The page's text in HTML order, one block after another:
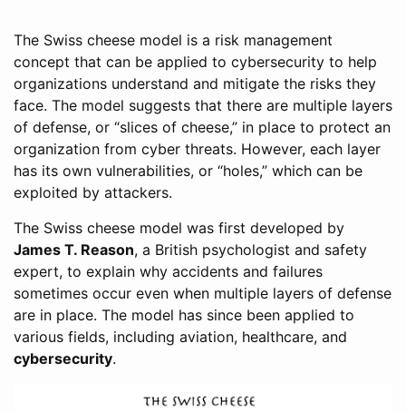
The Swiss cheese model is a risk management
concept that can be applied to cybersecurity to help
organizations understand and mitigate the risks they
face. The model suggests that there are multiple layers
of defense, or “slices of cheese,” in place to protect an
organization from cyber threats. However, each layer
has its own vulnerabilities, or “holes,” which can be
exploited by attackers.
The Swiss cheese model was first developed by
James T. Reason, a British psychologist and safety
expert, to explain why accidents and failures
sometimes occur even when multiple layers of defense
are in place. The model has since been applied to
various fields, including aviation, healthcare, and
cybersecurity.